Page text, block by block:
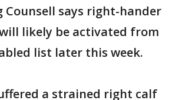
Counsell says right-hander
likely be activated from
list later this week.
a strained right calf